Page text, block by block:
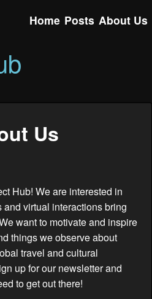
Home Posts About Us
Us
Hub! We are interested in
virtual interactions bring
want to motivate and inspire
things we observe about
travel and cultural
up for our newsletter and
to get out there!